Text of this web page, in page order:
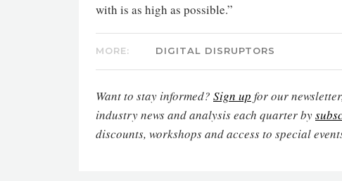
with is as high as possible.”
MORE: DIGITAL DISRUPTORS
Want to stay informed? Sign up for our
industry news and analysis each quarter by
discounts, workshops and access to special